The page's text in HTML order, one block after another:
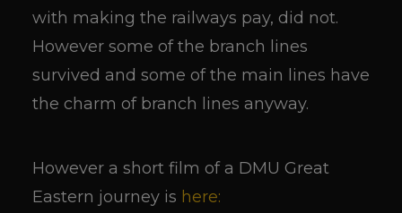
with making the railways pay, did not.
However some of the branch lines
survived and some of the main lines have
the charm of branch lines anyway.
However a short film of a DMU Great
Eastern journey is here: